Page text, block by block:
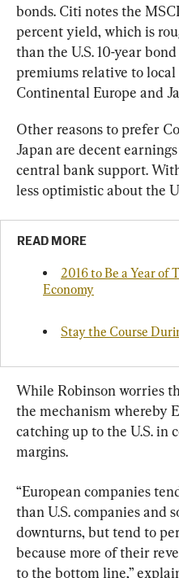
bonds. Citi notes the
percent yield, which is
than the U.S. 10-year
premiums relative to
Continental Europe and
Other reasons to prefer
Japan are decent
central bank support.
less optimistic about the
READ MORE
2016 to Be a Year of
Economy
Stay the Course
While Robinson worries
the mechanism whereby
catching up to the U.S. in
margins.
“European companies
than U.S. companies and
downturns, but tend to
because more of their
to the bottom line,”